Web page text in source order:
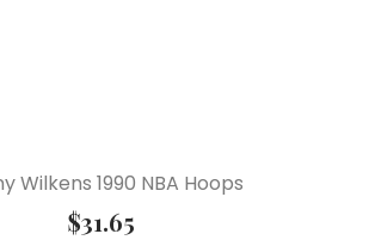
Wilkens 1990 NBA Hoops
$31.65